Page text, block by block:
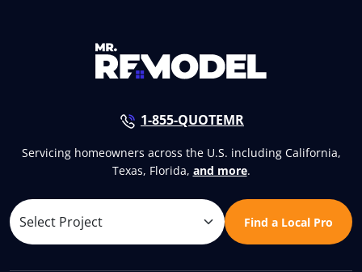
1-855-QUOTEMR
Servicing homeowners across the U.S. including California,
Texas, Florida, and more.
Find a Local Pro